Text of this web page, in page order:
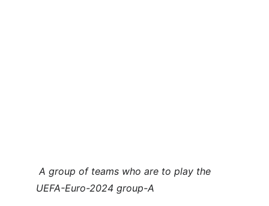
UEFA-Euro-2024 group-A